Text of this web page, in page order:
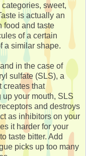
sweet,
is actually an
food and taste
of a certain
a similar shape.
in the case of
sulfate (SLS), a
creates that
up your mouth, SLS
and destroys
as inhibitors on your
it harder for your
taste bitter. Add
picks up too many